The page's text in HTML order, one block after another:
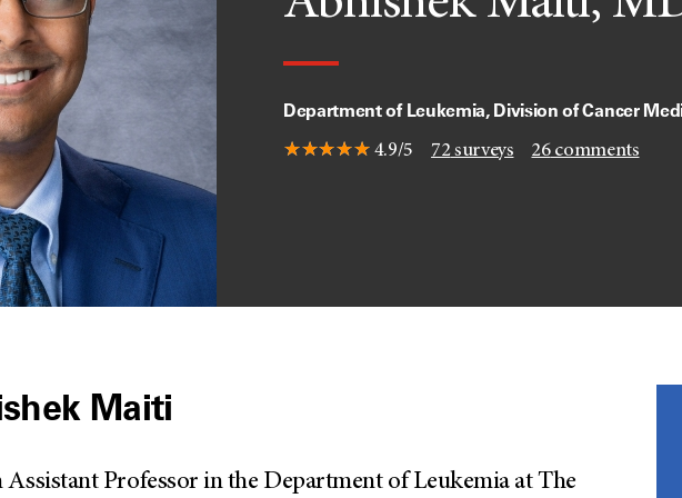
Department of Leukemia, Division of Cancer
4.9/5 72surveys 26comments
Maiti
Professor in the Department of Leukemia at The